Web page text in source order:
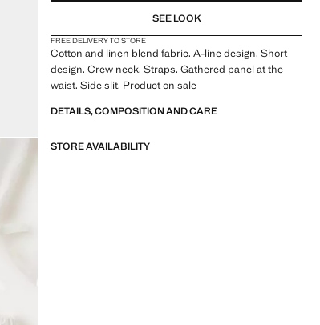
SEE LOOK
FREE DELIVERY TO STORE
Cotton and linen blend fabric. A-line design. Short
design. Crew neck. Straps. Gathered panel at the
waist. Side slit. Product on sale
DETAILS, COMPOSITION AND CARE
STORE AVAILABILITY